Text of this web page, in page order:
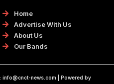
m
Home
Advertise With Us
About Us
Our Bands
info@cnct-news.com | Powered by